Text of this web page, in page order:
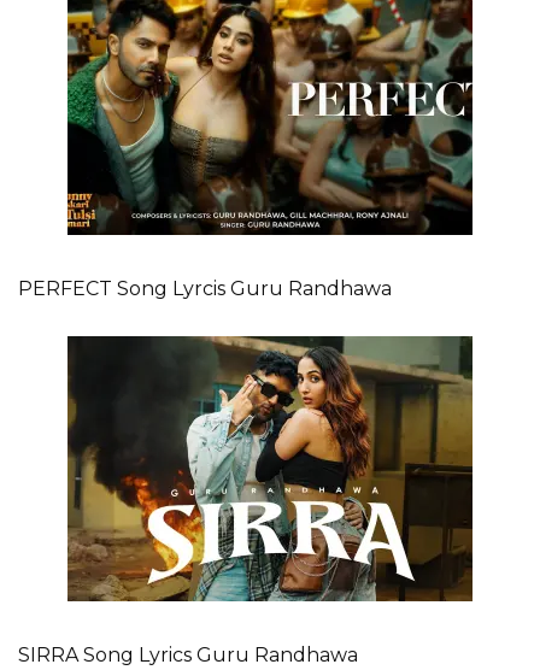
PERFECT Song Lyrcis Guru Randhawa
SIRRA Song Lyrics Guru Randhawa